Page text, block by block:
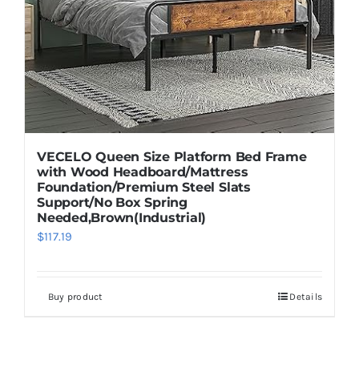
VECELO Queen Size Platform Bed Frame
with Wood Headboard/Mattress
Foundation/Premium Steel Slats
Support/No Box Spring
Needed,Brown(Industrial)
$117.19
Buy product Details